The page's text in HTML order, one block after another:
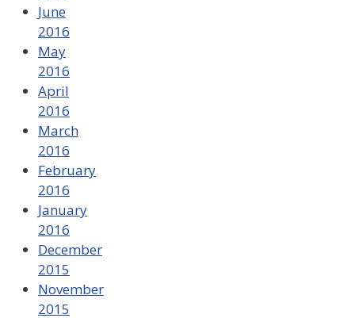
June
2016
May
2016
April
2016
March
2016
February
2016
January
2016
December
2015
November
2015